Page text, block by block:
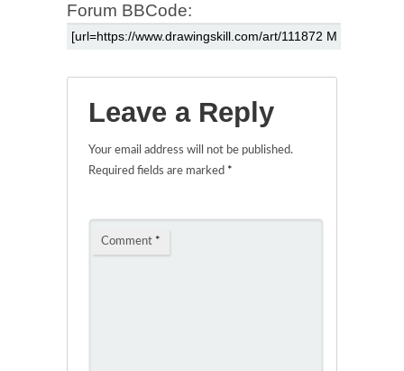
Forum BBCode:
Leave a Reply
Your email address will not be published.
Required fields are marked *
Comment *